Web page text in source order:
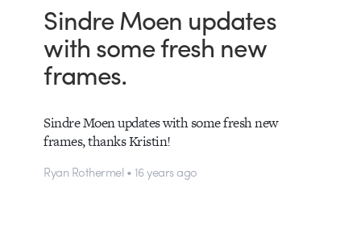
Sindre Moen updates
with some fresh new
frames.
Sindre Moen updates with some fresh new
frames, thanks Kristin!
Ryan Rothermel • 16 years ago